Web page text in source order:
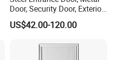
Door, Security Door, Exterior
Door, Fire Rated Door,
Custom Door, Main Door,
Security Door
US$42.00-120.00